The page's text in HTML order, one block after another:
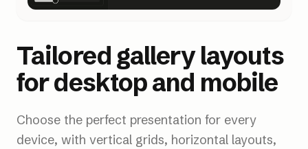
Tailored gallery layouts
for desktop and mobile
Choose the perfect presentation for every
device, with vertical grids, horizontal layouts,